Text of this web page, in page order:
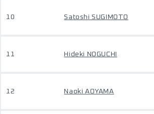
10 Satoshi SUGIMOTO
11 Hideki NOGUCHI
12 Naoki AOYAMA